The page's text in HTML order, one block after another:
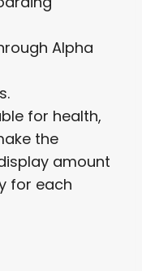
Alpha
for health,
the
amount
for each